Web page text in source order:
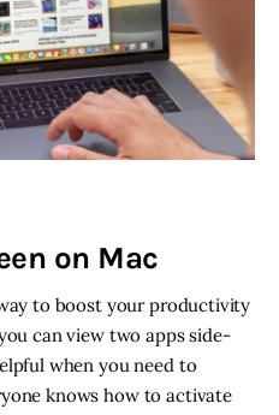
on Mac
to boost your productivity
can view two apps side-
when you need to
knows how to activate